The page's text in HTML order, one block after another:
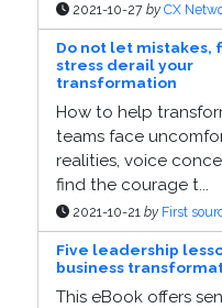
2021-10-27 by CX
Do not let mistakes,
stress derail your
transformation
How to help
teams face
realities, voice
find the courage t...
2021-10-21 by First
Five leadership
business
This eBook offers